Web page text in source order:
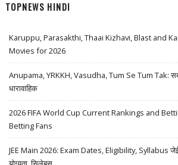
TOPNEWS HINDI
Karuppu, Parasakthi, Thaai Kizhavi, Blast and
Movies for 2026
Anupama, YRKKH, Vasudha, Tum Se Tum Tak:
धारावाहिक
2026 FIFA World Cup Current Rankings and
Betting Fans
JEE Main 2026: Exam Dates, Eligibility, Syllabus जेईई